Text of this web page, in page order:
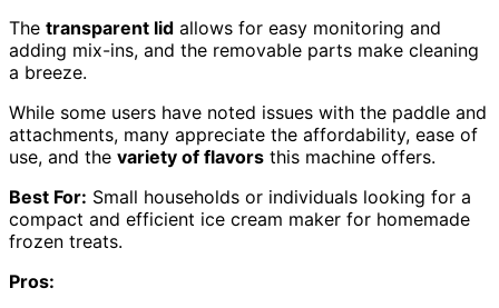
The transparent lid allows for easy monitoring and
adding mix-ins, and the removable parts make cleaning
a breeze.
While some users have noted issues with the paddle and
attachments, many appreciate the affordability, ease of
use, and the variety of flavors this machine offers.
Best For: Small households or individuals looking for a
compact and efficient ice cream maker for homemade
frozen treats.
Pros: